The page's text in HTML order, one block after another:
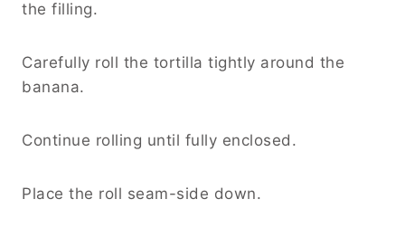
the filling.
Carefully roll the tortilla tightly around the
banana.
Continue rolling until fully enclosed.
Place the roll seam-side down.